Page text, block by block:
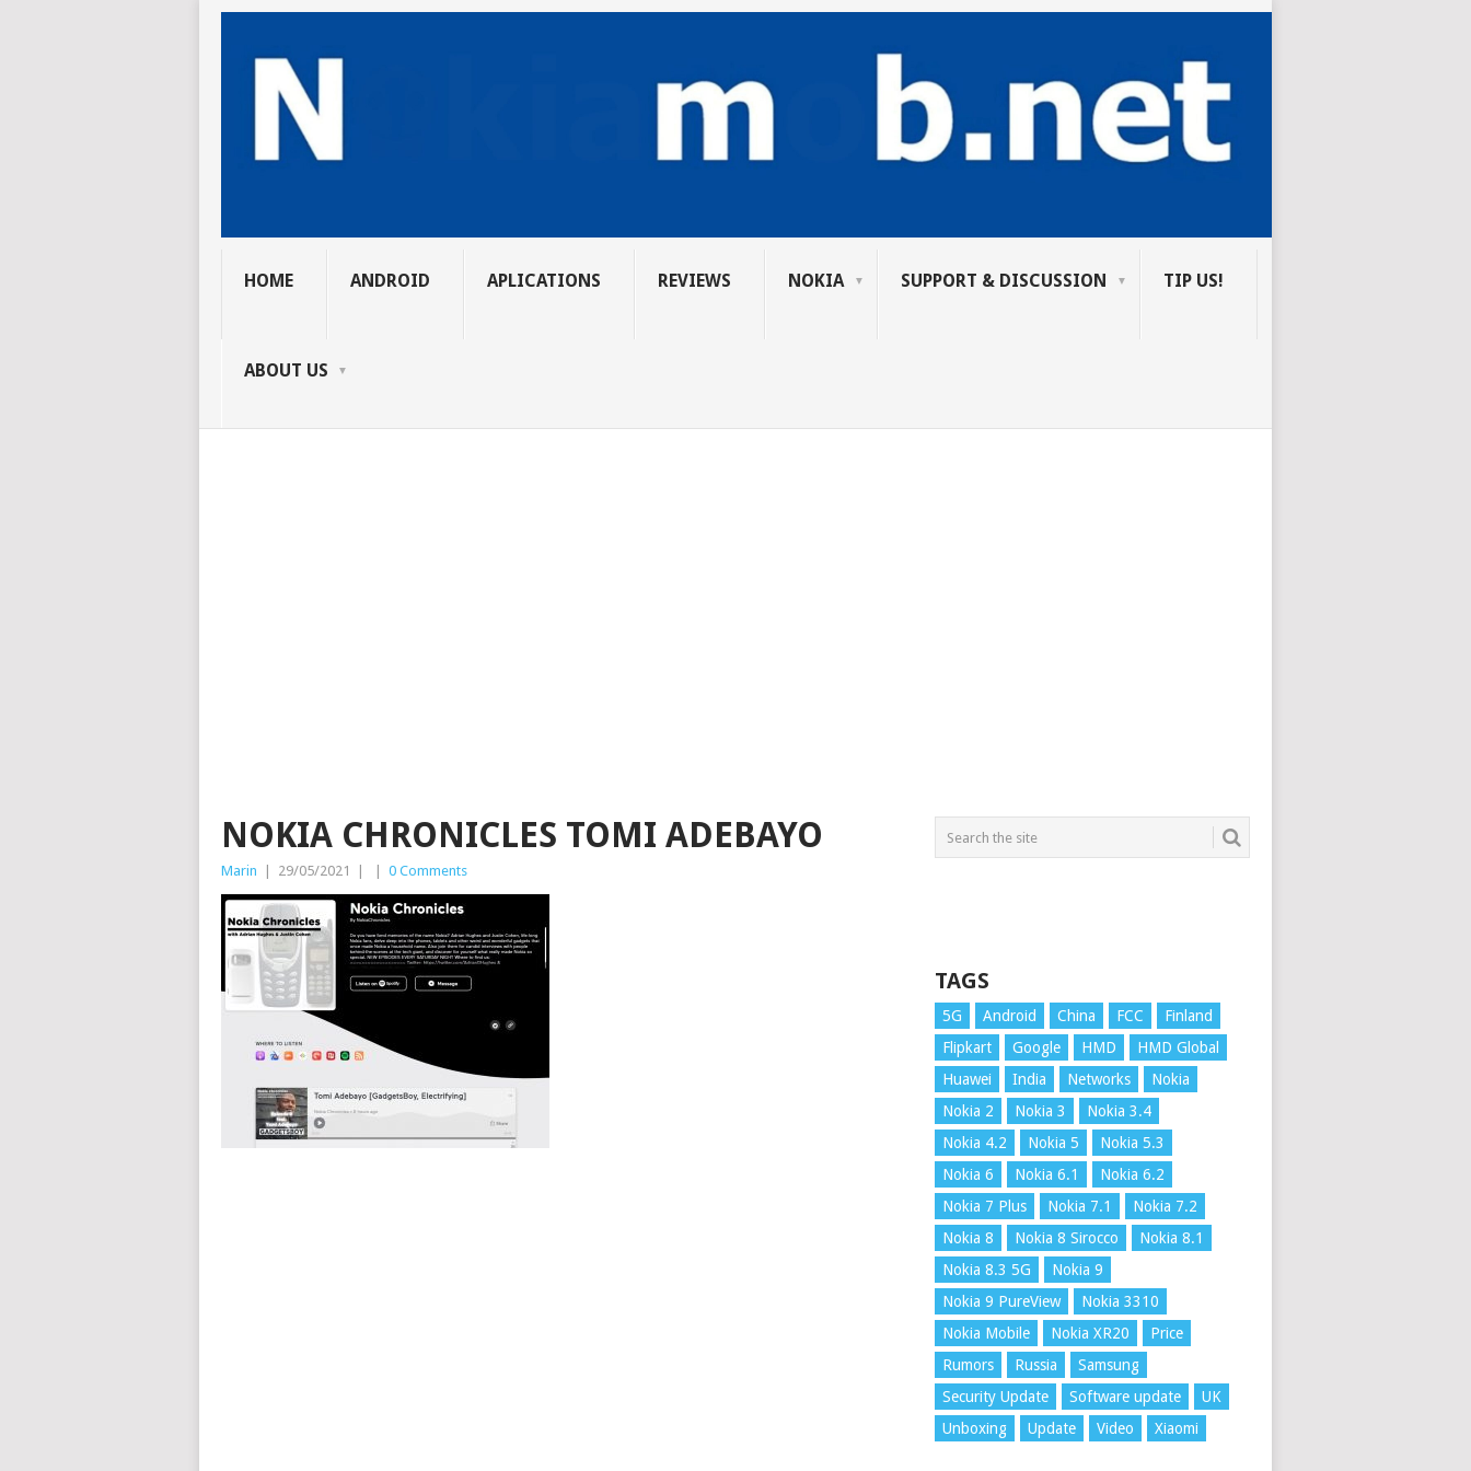
HOME ANDROID APLICATIONS REVIEWS NOKIA SUPPORT & DISCUSSION TIP US!
ABOUT US
NOKIA CHRONICLES TOMI ADEBAYO
Marin 29/05/2021 0 Comments
TAGS
5G Android China FCC
Finland
Flipkart
Google HMD
HMD Global
Huawei
India Networks
Nokia
Nokia 2
Nokia 3
Nokia 3.4
Nokia 4.2
Nokia 5
Nokia 5.3
Nokia 6
Nokia 6.1
Nokia 6.2
Nokia 7 Plus
Nokia 7.1
Nokia 7.2
Nokia 8
Nokia 8 Sirocco
Nokia 8.1
Nokia 8.3 5G
Nokia 9
Nokia 9 PureView
Nokia 3310
Nokia Mobile
Nokia XR20
Price
Rumors
Russia
Samsung
Security Update
Software update
UK
Unboxing
Update Video Xiaomi